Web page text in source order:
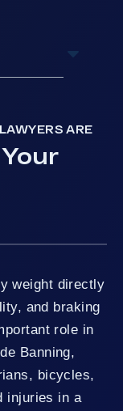
ARE
weight directly
and braking
role in
Banning,
bicycles,
injuries in a